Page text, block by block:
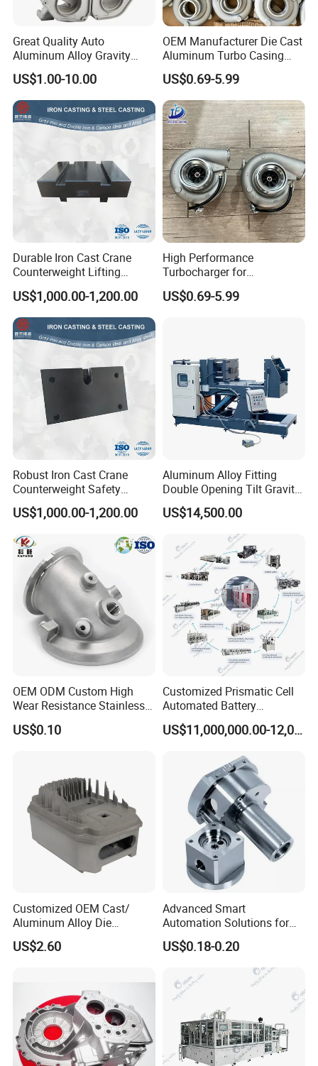
Tillers, Mulchers, Cultivators, And Precision Planters.
Related Products
As per the customer's Design
Customer's 3D Drawing
Tolerance Strictly Casting Tolerance
Dimensions Customized Dimension
Quality Control 100%Inspection
Both Material And Dimension Report
QC 100% Strict Inspection For Every Processing
Accept
Color Customized Color
Surface Treatment Customizable
Great Quality Auto
Aluminum Alloy Gravity
Casting Sand Casting Die
Casting Ht CNC Machining
Sand Blasting Leak Tester
X-ray Testing Machine
Aluminum Parts
US$1.00-10.00
OEM Manufacturer Die Cast
Aluminum Turbo Casing
Turbine Housing
Turbocharger Casting
US$0.69-5.99
Durable Iron Cast Crane
Counterweight Lifting
Balance Weight
US$1,000.00-1,200.00
High Performance
Turbocharger for
Automotive Engine Upgrade
Durable Aluminum Turbine
US$0.69-5.99
Robust Iron Cast Crane
Counterweight Safety
Balance System
US$1,000.00-1,200.00
Aluminum Alloy Fitting
Double Opening Tilt Gravity
Die Casting Machine
US$14,500.00
OEM ODM Custom High
Wear Resistance Stainless
Steel Iron Casting Turning
Robotics Stainless Steel
US$0.10
Customized Prismatic Cell
Automated Battery
Manufacturing System
Production Line
US$11,000,000.00-12,000,000.00
Customized OEM Cast/
Aluminum Alloy Die
Casting/Aluminum Casting
US$2.60
Advanced Smart
Automation Solutions for
Streamlined Industrial
Management
US$0.18-0.20